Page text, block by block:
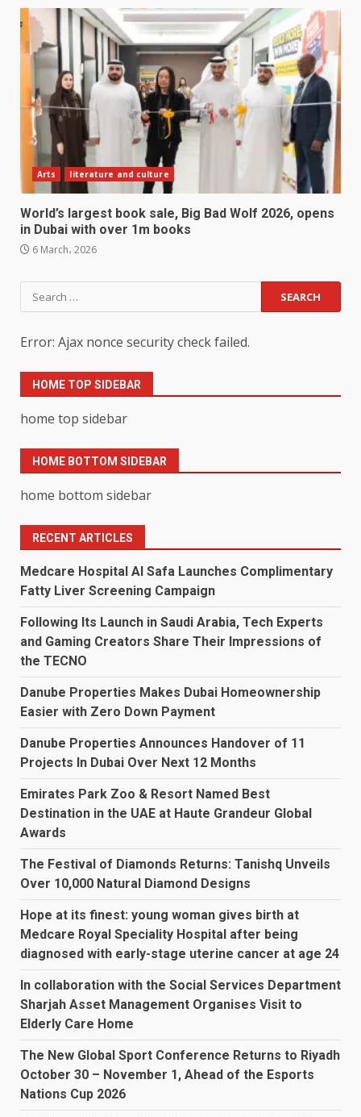
Arts literature and culture
World’s largest book sale, Big Bad Wolf 2026, opens
in Dubai with over 1m books
6 March، 2026
Search
for:
Error: Ajax nonce security check failed.
HOME TOP SIDEBAR
home top sidebar
HOME BOTTOM SIDEBAR
home bottom sidebar
RECENT ARTICLES
Medcare Hospital Al Safa Launches Complimentary
Fatty Liver Screening Campaign
Following Its Launch in Saudi Arabia, Tech Experts
and Gaming Creators Share Their Impressions of
the TECNO
Danube Properties Makes Dubai Homeownership
Easier with Zero Down Payment
Danube Properties Announces Handover of 11
Projects In Dubai Over Next 12 Months
Emirates Park Zoo & Resort Named Best
Destination in the UAE at Haute Grandeur Global
Awards
The Festival of Diamonds Returns: Tanishq Unveils
Over 10,000 Natural Diamond Designs
Hope at its finest: young woman gives birth at
Medcare Royal Speciality Hospital after being
diagnosed with early-stage uterine cancer at age 24
In collaboration with the Social Services Department
Sharjah Asset Management Organises Visit to
Elderly Care Home
The New Global Sport Conference Returns to Riyadh
October 30 – November 1, Ahead of the Esports
Nations Cup 2026